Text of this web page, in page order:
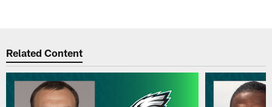
Related Content